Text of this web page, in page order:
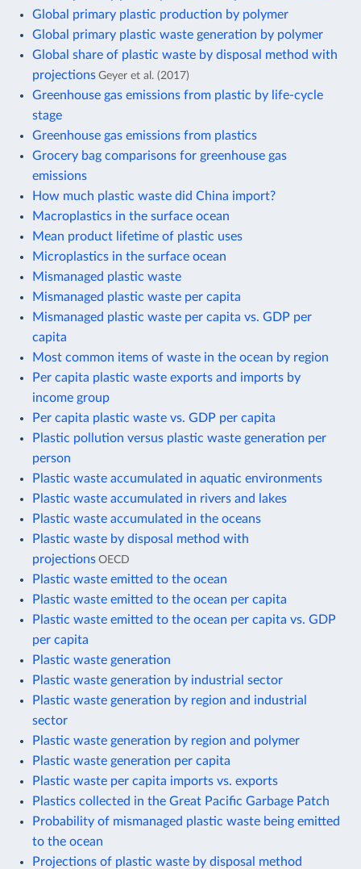
Global primary plastic production by polymer
Global primary plastic waste generation by polymer
Global share of plastic waste by disposal method with
projections Geyer et al. (2017)
Greenhouse gas emissions from plastic by life-cycle
stage
Greenhouse gas emissions from plastics
Grocery bag comparisons for greenhouse gas
emissions
How much plastic waste did China import?
Macroplastics in the surface ocean
Mean product lifetime of plastic uses
Microplastics in the surface ocean
Mismanaged plastic waste
Mismanaged plastic waste per capita
Mismanaged plastic waste per capita vs. GDP per
capita
Most common items of waste in the ocean by region
Per capita plastic waste exports and imports by
income group
Per capita plastic waste vs. GDP per capita
Plastic pollution versus plastic waste generation per
person
Plastic waste accumulated in aquatic environments
Plastic waste accumulated in rivers and lakes
Plastic waste accumulated in the oceans
Plastic waste by disposal method with
projections OECD
Plastic waste emitted to the ocean
Plastic waste emitted to the ocean per capita
Plastic waste emitted to the ocean per capita vs. GDP
per capita
Plastic waste generation
Plastic waste generation by industrial sector
Plastic waste generation by region and industrial
sector
Plastic waste generation by region and polymer
Plastic waste generation per capita
Plastic waste per capita imports vs. exports
Plastics collected in the Great Pacific Garbage Patch
Probability of mismanaged plastic waste being emitted
to the ocean
Projections of plastic waste by disposal method